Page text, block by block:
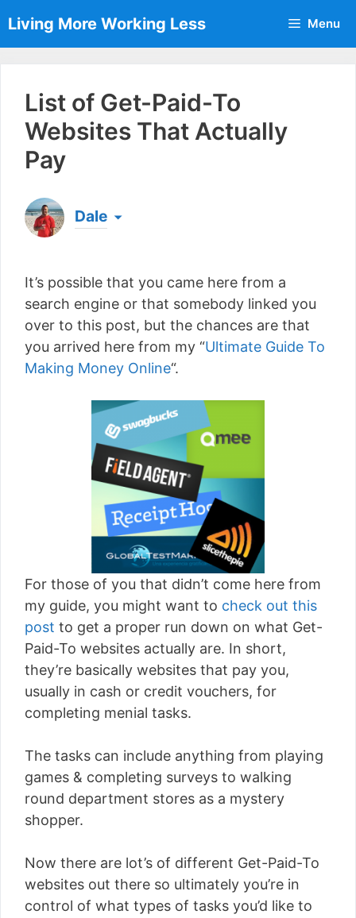
to
content
Living More Working Less Menu
List of Get-Paid-To
Websites That Actually
Pay
Dale
a living from his laptop ever since leaving his job
as an electrician back in 2012. Now he shares
what he's learned to help others do the same...
[read more]
It’s possible that you came here from a
search engine or that somebody linked you
over to this post, but the chances are that
you arrived here from my “Ultimate Guide To
Making Money Online“.
For those of you that didn’t come here from
my guide, you might want to check out this
post to get a proper run down on what Get-
Paid-To websites actually are. In short,
they’re basically websites that pay you,
usually in cash or credit vouchers, for
completing menial tasks.
The tasks can include anything from playing
games & completing surveys to walking
round department stores as a mystery
shopper.
Now there are lot’s of different Get-Paid-To
websites out there so ultimately you’re in
control of what types of tasks you’d like to